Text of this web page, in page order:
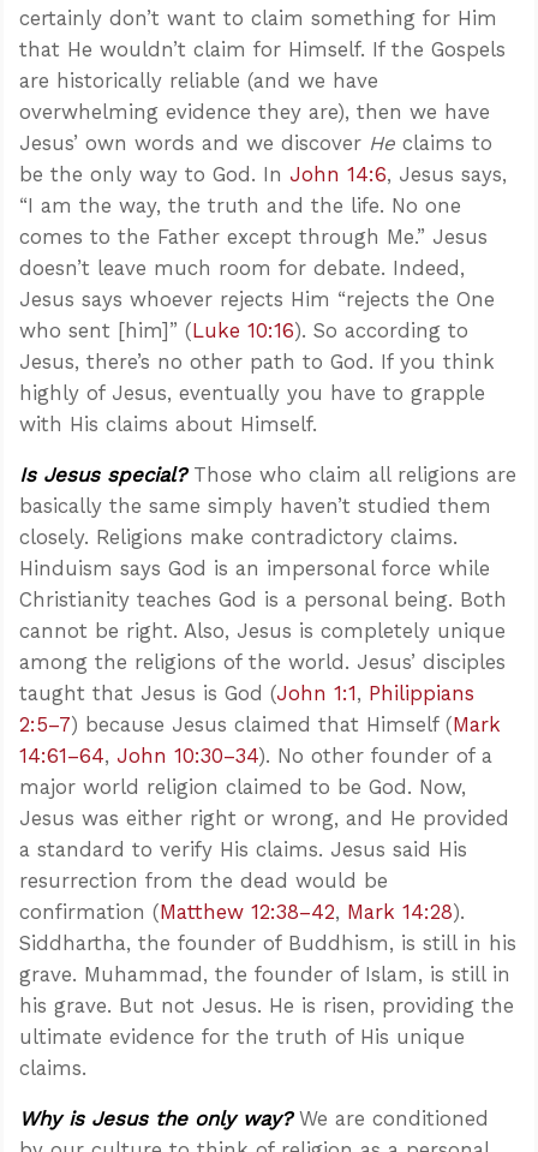
certainly don’t want to claim something for Him
that He wouldn’t claim for Himself. If the Gospels
are historically reliable (and we have
overwhelming evidence they are), then we have
Jesus’ own words and we discover He claims to
be the only way to God. In John 14:6, Jesus says,
“I am the way, the truth and the life. No one
comes to the Father except through Me.” Jesus
doesn’t leave much room for debate. Indeed,
Jesus says whoever rejects Him “rejects the One
who sent [him]” (Luke 10:16). So according to
Jesus, there’s no other path to God. If you think
highly of Jesus, eventually you have to grapple
with His claims about Himself.
Is Jesus special?Those who claim all religions are
basically the same simply haven’t studied them
closely. Religions make contradictory claims.
Hinduism says God is an impersonal force while
Christianity teaches God is a personal being. Both
cannot be right. Also, Jesus is completely unique
among the religions of the world. Jesus’ disciples
taught that Jesus is God (John 1:1, Philippians
2:5–7) because Jesus claimed that Himself (Mark
14:61–64, John 10:30–34). No other founder of a
major world religion claimed to be God. Now,
Jesus was either right or wrong, and He provided
a standard to verify His claims. Jesus said His
resurrection from the dead would be
confirmation (Matthew 12:38–42, Mark 14:28).
Siddhartha, the founder of Buddhism, is still in his
grave. Muhammad, the founder of Islam, is still in
his grave. But not Jesus. He is risen, providing the
ultimate evidence for the truth of His unique
claims.
Why is Jesus the only way?We are conditioned